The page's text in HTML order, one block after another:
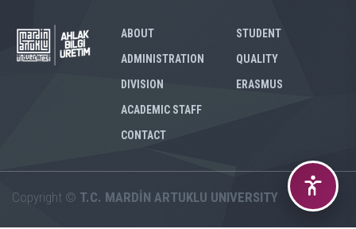
ABOUT
ADMINISTRATION
DIVISION
STUDENT
QUALITY
ERASMUS
ACADEMIC STAFF
CONTACT
Copyright © T.C. MARDİN ARTUKLU UNIVERSITY